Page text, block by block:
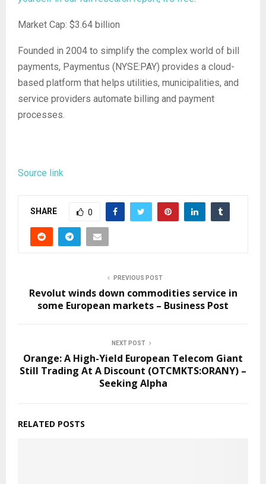
Market Cap: $3.64 billion
Founded in 2004 to simplify the complex world of bill
payments, Paymentus (NYSE:PAY) provides a cloud-
based platform that helps utilities, municipalities, and
service providers automate billing and payment
processes.
Source link
SHARE 0
PREVIOUS POST
Revolut winds down commodities service in
some European markets – Business Post
NEXT POST
Orange: A High-Yield European Telecom Giant
Still Trading At A Discount (OTCMKTS:ORANY) –
Seeking Alpha
RELATED POSTS